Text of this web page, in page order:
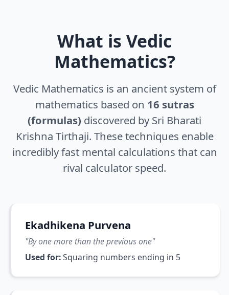
What is Vedic
Mathematics?
Vedic Mathematics is an ancient system of
mathematics based on 16 sutras
(formulas) discovered by Sri Bharati
Krishna Tirthaji. These techniques enable
incredibly fast mental calculations that can
rival calculator speed.
Ekadhikena Purvena
"By one more than the previous one"
Used for:Squaring numbers ending in 5